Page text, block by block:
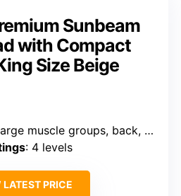
Sunbeam
with Compact
Size Beige
muscle groups, back, neck, shoulders
: 4 levels
PRICE